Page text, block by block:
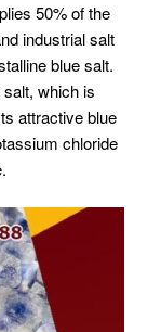
50% of the
industrial salt
blue salt.
which is
attractive blue
chloride